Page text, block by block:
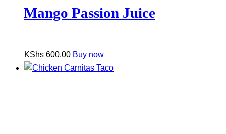
Mango Passion Juice
KShs 600.00 Buy now